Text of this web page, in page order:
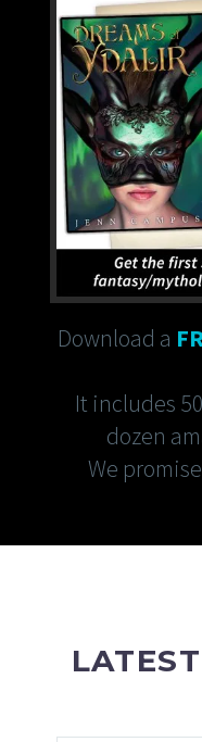
Download a
It includes
dozen
We